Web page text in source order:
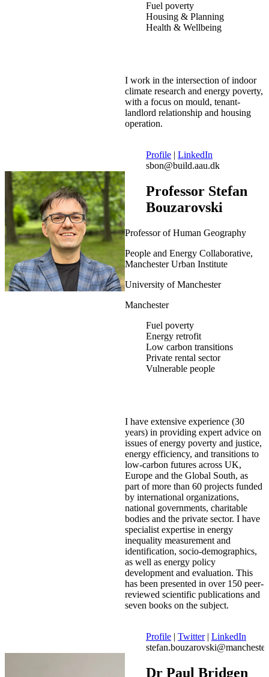
Fuel poverty
Housing & Planning
Health & Wellbeing
I work in the intersection of indoor
climate research and energy poverty,
with a focus on mould, tenant-
landlord relationship and housing
operation.
Profile | LinkedIn
sbon@build.aau.dk
Professor Stefan
Bouzarovski
Professor of Human Geography
People and Energy Collaborative,
Manchester Urban Institute
University of Manchester
Manchester
Fuel poverty
Energy retrofit
Low carbon transitions
Private rental sector
Vulnerable people
I have extensive experience (30
years) in providing expert advice on
issues of energy poverty and justice,
energy efficiency, and transitions to
low-carbon futures across UK,
Europe and the Global South, as
part of more than 60 projects funded
by international organizations,
national governments, charitable
bodies and the private sector. I have
specialist expertise in energy
inequality measurement and
identification, socio-demographics,
as well as energy policy
development and evaluation. This
has been presented in over 150 peer-
reviewed scientific publications and
seven books on the subject.
Profile | Twitter| LinkedIn
Dr Paul Bridgen